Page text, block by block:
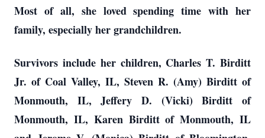
Most of all, she loved spending time with her
family, especially her grandchildren.
Survivors include her children, Charles T. Birditt
Jr. of Coal Valley, IL, Steven R. (Amy) Birditt of
Monmouth, IL, Jeffery D. (Vicki) Birditt of
Monmouth, IL, Karen Birditt of Monmouth, IL